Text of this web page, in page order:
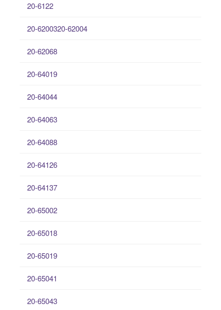
20-6122
20-6200320-62004
20-62068
20-64019
20-64044
20-64063
20-64088
20-64126
20-64137
20-65002
20-65018
20-65019
20-65041
20-65043